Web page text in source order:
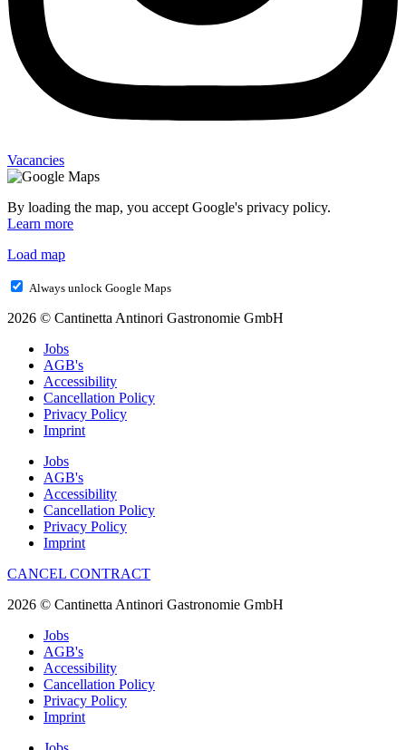
Vacancies
By loading the map, you accept Google's privacy policy.
Learn more
Load map
Always unlock Google Maps
2026 © Cantinetta Antinori Gastronomie GmbH
Jobs
AGB's
Accessibility
Cancellation Policy
Privacy Policy
Imprint
Jobs
AGB's
Accessibility
Cancellation Policy
Privacy Policy
Imprint
CANCEL CONTRACT
2026 © Cantinetta Antinori Gastronomie GmbH
Jobs
AGB's
Accessibility
Cancellation Policy
Privacy Policy
Imprint